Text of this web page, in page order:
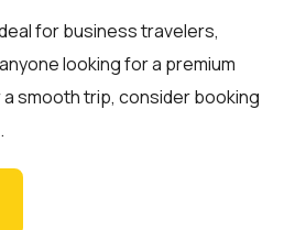
for business travelers,
looking for a premium
smooth trip, consider booking